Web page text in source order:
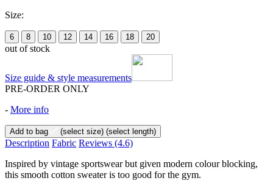
Size:
6 8 10 12 14 16 18 20
out of stock
Size guide & style measurements
PRE-ORDER ONLY
- More info
Add to bag (select size) (select length)
Description Fabric Reviews (4.6)
Inspired by vintage sportswear but given modern colour blocking,
this smooth cotton sweater is too good for the gym.